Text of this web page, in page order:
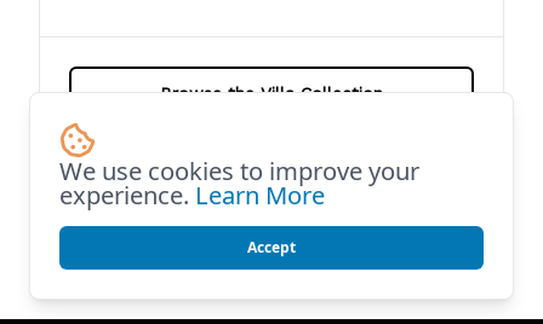
Browse the Villa Collection
Help Me Choose the Right Villa
We use cookies to improve your
experience. Learn More
Accept